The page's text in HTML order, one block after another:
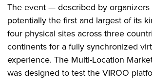
The event — described by organizers
potentially the first and largest of its
four physical sites across three
continents for a fully synchronized
experience. The Multi-Location
was designed to test the VIROO